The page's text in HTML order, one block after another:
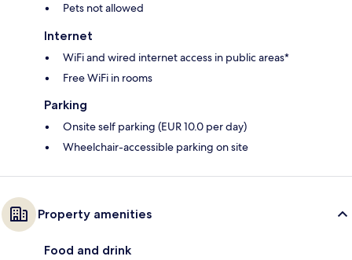
Pets not allowed
Internet
WiFi and wired internet access in public areas*
Free WiFi in rooms
Parking
Onsite self parking (EUR 10.0 per day)
Wheelchair-accessible parking on site
Property amenities
Food and drink